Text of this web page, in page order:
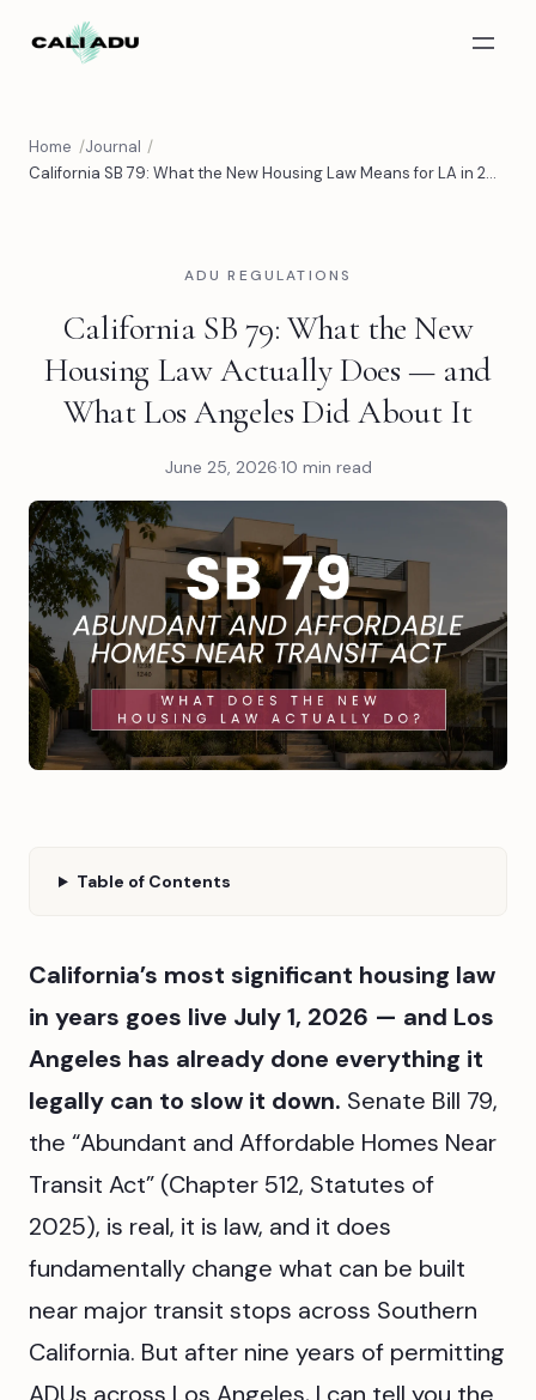
Skip to main content
Home
Journal
California SB 79: What the New Housing Law Means for LA in 2026 | CALI ADU
ADU REGULATIONS
California SB 79: What the New
Housing Law Actually Does — and
What Los Angeles Did About It
June 25, 2026·10 min read
Table of Contents
California’s most significant housing law
in years goes live July 1, 2026 — and Los
Angeles has already done everything it
legally can to slow it down. Senate Bill 79,
the “Abundant and Affordable Homes Near
Transit Act” (Chapter 512, Statutes of
2025), is real, it is law, and it does
fundamentally change what can be built
near major transit stops across Southern
California. But after nine years of permitting